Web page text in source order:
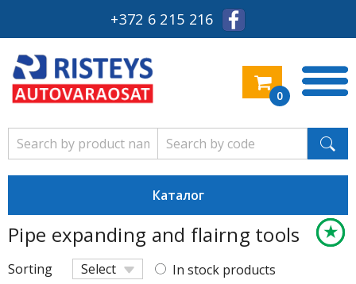
+372 6 215 216
0
Каталог
Pipe expanding and flairng tools
Sorting Select In stock products
★
★
★